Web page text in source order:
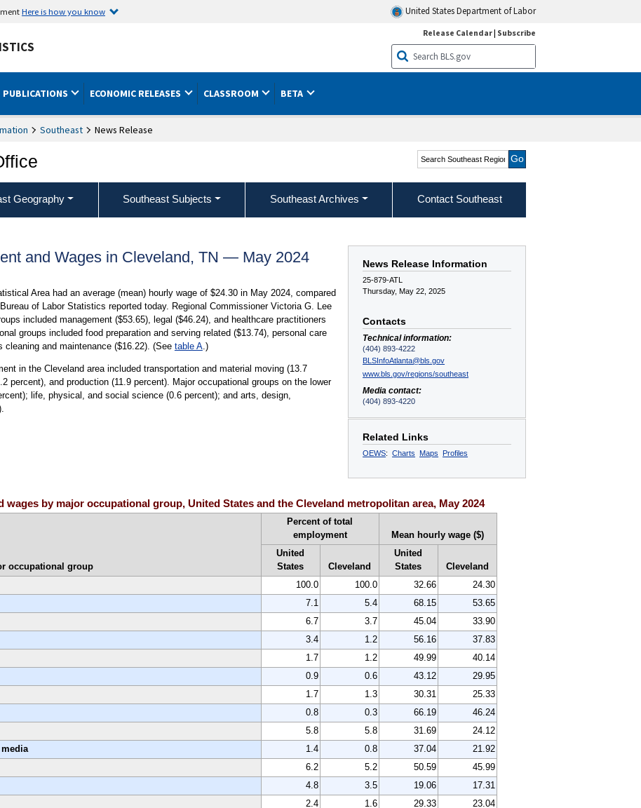
Here is how you know United States Department of Labor
Release Calendar| Subscribe
PUBLICATIONS ECONOMIC RELEASES CLASSROOM BETA
Southeast News Release
Search Southeast Region
Geography Southeast Subjects Southeast Archives Contact Southeast
News Release Information
25-879-ATL
Thursday, May 22, 2025
Contacts
Technical information:
(404) 893-4222
BLSInfoAtlanta@bls.gov
www.bls.gov/regions/southeast
Media contact:
(404) 893-4220
Related Links
OEWS:Charts Maps Profiles
and Wages in Cleveland, TN — May 2024
Area had an average (mean) hourly wage of $24.30 in May 2024, compared
of Labor Statistics reported today. Regional Commissioner Victoria G. Lee
included management ($53.65), legal ($46.24), and healthcare practitioners
groups included food preparation and serving related ($13.74), personal care
and maintenance ($16.22). (See table A.)
in the Cleveland area included transportation and material moving (13.7
percent), and production (11.9 percent). Major occupational groups on the lower
life, physical, and social science (0.6 percent); and arts, design,
wages by major occupational group, United States and the Cleveland metropolitan area, May 2024
occupational group
Percent of total
employment
Mean hourly wage ($)
United
States
Cleveland
United
States
Cleveland
100.0 100.0 32.66
24.30
7.1 5.4 68.15
53.65
6.7 3.7 45.04
33.90
3.4 1.2 56.16
37.83
1.7 1.2 49.99
40.14
0.9 0.6 43.12
29.95
1.7 1.3 30.31
25.33
0.8 0.3 66.19
46.24
5.8 5.8 31.69
24.12
1.4 0.8 37.04
21.92
6.2 5.2 50.59
45.99
4.8 3.5 19.06
17.31
2.4 1.6 29.33
23.04